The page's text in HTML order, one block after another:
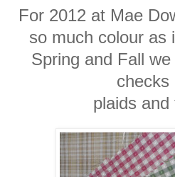
For 2012 at Mae
so much colour as
Spring and Fall
checks
plaids and